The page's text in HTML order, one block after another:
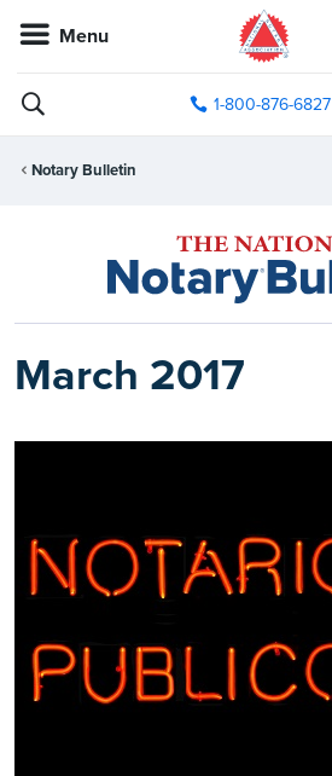
Menu
1-800-876-6827
Notary Bulletin
March 2017